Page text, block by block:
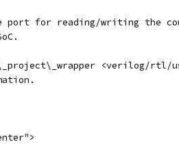
port for reading/writing the
<verilog/rtl/